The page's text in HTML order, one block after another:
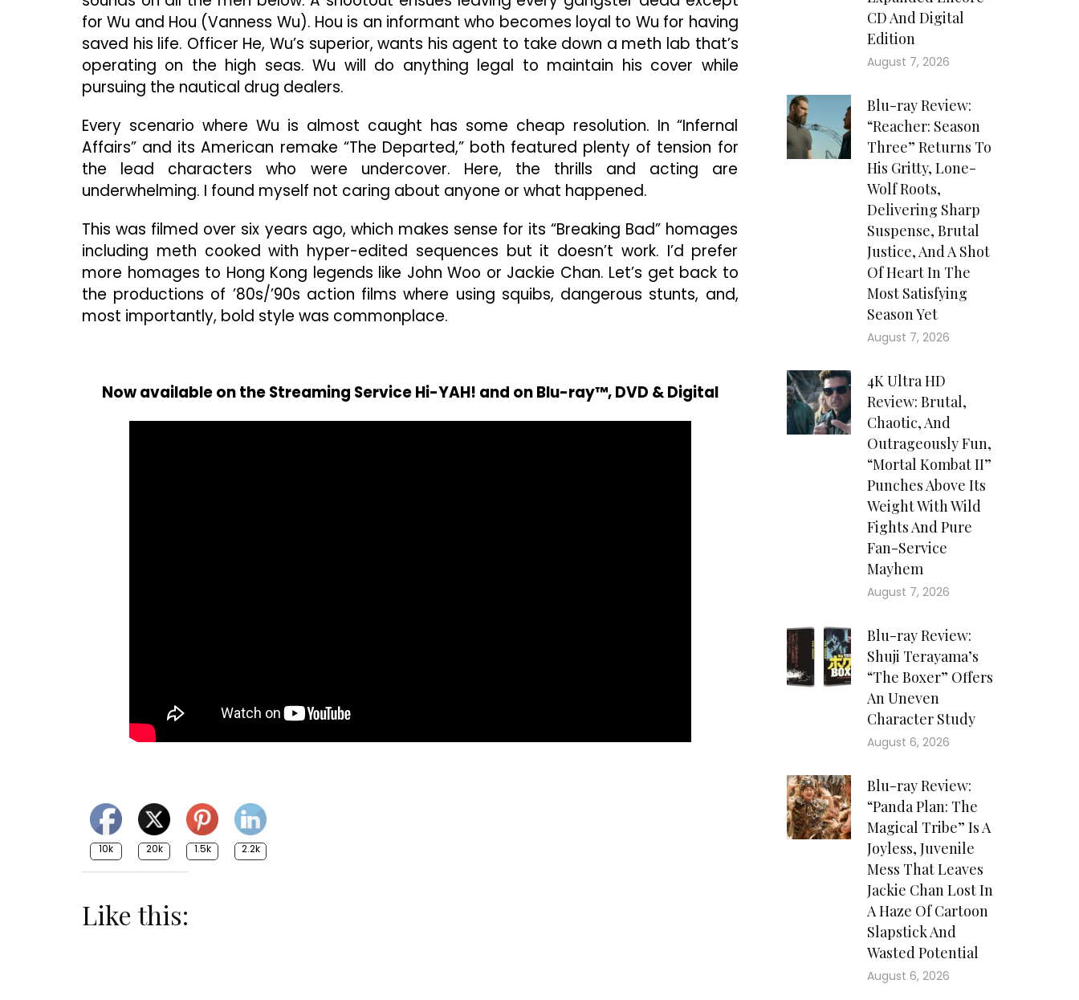
for Wu and Hou (Vanness Wu). Hou is an informant who becomes loyal to Wu for having
saved his life. Officer He, Wu’s superior, wants his agent to take down a meth lab that’s
operating on the high seas. Wu will do anything legal to maintain his cover while
pursuing the nautical drug dealers.
Every scenario where Wu is almost caught has some cheap resolution. In “Infernal
Affairs” and its American remake “The Departed,” both featured plenty of tension for
the lead characters who were undercover. Here, the thrills and acting are
underwhelming. I found myself not caring about anyone or what happened.
This was filmed over six years ago, which makes sense for its “Breaking Bad” homages
including meth cooked with hyper-edited sequences but it doesn’t work. I’d prefer
more homages to Hong Kong legends like John Woo or Jackie Chan. Let’s get back to
the productions of ’80s/’90s action films where using squibs, dangerous stunts, and,
most importantly, bold style was commonplace.
Now available on the Streaming Service Hi-YAH! and on Blu-ray™, DVD & Digital
10k 20k 1.5k 2.2k
Like this:
CD And Digital
Edition
August 7, 2026
Blu-ray Review:
“Reacher: Season
Three” Returns To
His Gritty, Lone-
Wolf Roots,
Delivering Sharp
Suspense, Brutal
Justice, And A Shot
Of Heart In The
Most Satisfying
Season Yet
August 7, 2026
4K Ultra HD
Review: Brutal,
Chaotic, And
Outrageously Fun,
“Mortal Kombat II”
Punches Above Its
Weight With Wild
Fights And Pure
Fan-Service
Mayhem
August 7, 2026
Blu-ray Review:
Shuji Terayama’s
“The Boxer” Offers
An Uneven
Character Study
August 6, 2026
Blu-ray Review:
“Panda Plan: The
Magical Tribe” Is A
Joyless, Juvenile
Mess That Leaves
Jackie Chan Lost In
A Haze Of Cartoon
Slapstick And
Wasted Potential
August 6, 2026